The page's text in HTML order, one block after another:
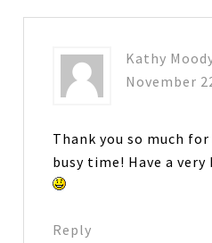
Kathy
November
Thank you so much
busy time! Have a
Reply